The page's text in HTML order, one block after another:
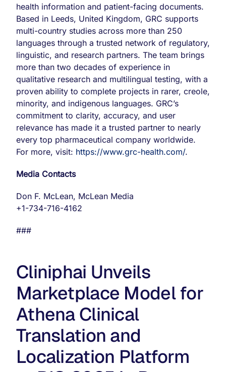
health information and patient-facing documents.
Based in Leeds, United Kingdom, GRC supports
multi-country studies across more than 250
languages through a trusted network of regulatory,
linguistic, and research partners. The team brings
more than two decades of experience in
qualitative research and multilingual testing, with a
proven ability to complete projects in rarer, creole,
minority, and indigenous languages. GRC’s
commitment to clarity, accuracy, and user
relevance has made it a trusted partner to nearly
every top pharmaceutical company worldwide.
For more, visit: https://www.grc-health.com/.
Media Contacts
Don F. McLean, McLean Media
+1-734-716-4162
###
Cliniphai Unveils
Marketplace Model for
Athena Clinical
Translation and
Localization Platform